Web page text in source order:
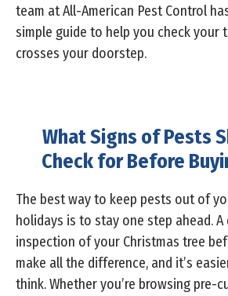
team at All-American Pest Control
simple guide to help you check your
crosses your doorstep.
What Signs of Pests
Check for Before
The best way to keep pests out of
holidays is to stay one step ahead.
inspection of your Christmas tree
make all the difference, and it’s
think. Whether you’re browsing pre-